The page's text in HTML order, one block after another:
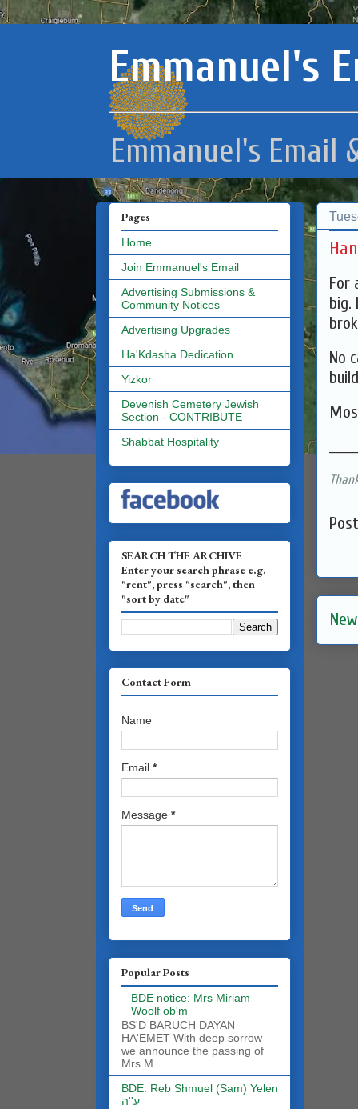
Emmanuel's
Emmanuel's Email
For
big.
No
______
Pages
Home
Join Emmanuel's Email
Advertising Submissions &
Community Notices
Advertising Upgrades
Ha'Kdasha Dedication
Yizkor
Devenish Cemetery Jewish
Section - CONTRIBUTE
Shabbat Hospitality
SEARCH THE ARCHIVE
Enter your search phrase e.g.
"rent", press "search", then
"sort by date"
Contact Form
Name
Email *
Message *
Popular Posts
BDE notice: Mrs Miriam
Woolf ob'm
BS'D BARUCH DAYAN
HA'EMET With deep sorrow
we announce the passing of
Mrs M...
BDE: Reb Shmuel (Sam) Yelen
ע''ה